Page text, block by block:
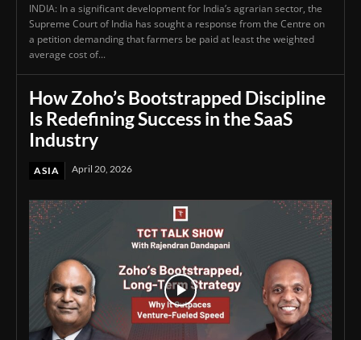
INDIA: In a significant development for India’s agrarian sector, the
Supreme Court of India has sought a response from the Centre on
a petition demanding that farmers be paid at least the weighted
average cost of...
How Zoho’s Bootstrapped Discipline
Is Redefining Success in the SaaS
Industry
ASIA April 20, 2026